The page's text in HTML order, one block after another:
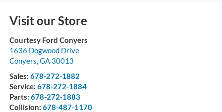
Visit our Store
Courtesy Ford Conyers
1636 Dogwood Drive
Conyers,GA 30013
Sales: 678-272-1882
Service: 678-272-1884
Parts: 678-272-1883
Collision: 678-487-1170